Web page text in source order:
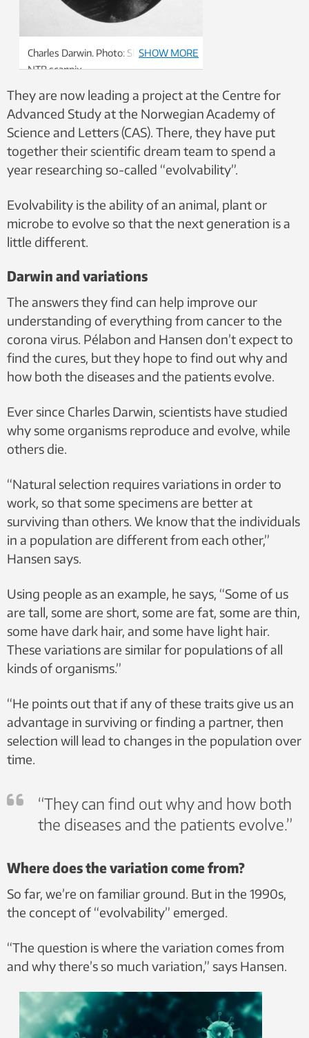
Charles Darwin. Photo: Shutterstock,
NTB scanpix
SHOW MORE
They are now leading a project at the Centre for
Advanced Study at the Norwegian Academy of
Science and Letters (CAS). There, they have put
together their scientific dream team to spend a
year researching so-called “evolvability”.
Evolvability is the ability of an animal, plant or
microbe to evolve so that the next generation is a
little different.
Darwin and variations
The answers they find can help improve our
understanding of everything from cancer to the
corona virus. Pélabon and Hansen don’t expect to
find the cures, but they hope to find out why and
how both the diseases and the patients evolve.
Ever since Charles Darwin, scientists have studied
why some organisms reproduce and evolve, while
others die.
“Natural selection requires variations in order to
work, so that some specimens are better at
surviving than others. We know that the individuals
in a population are different from each other,”
Hansen says.
Using people as an example, he says, “Some of us
are tall, some are short, some are fat, some are thin,
some have dark hair, and some have light hair.
These variations are similar for populations of all
kinds of organisms.”
“He points out that if any of these traits give us an
advantage in surviving or finding a partner, then
selection will lead to changes in the population over
time.
“They can find out why and how both
the diseases and the patients evolve.”
Where does the variation come from?
So far, we’re on familiar ground. But in the 1990s,
the concept of “evolvability” emerged.
“The question is where the variation comes from
and why there’s so much variation,” says Hansen.